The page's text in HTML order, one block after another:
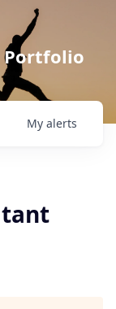
Portfolio
My alerts